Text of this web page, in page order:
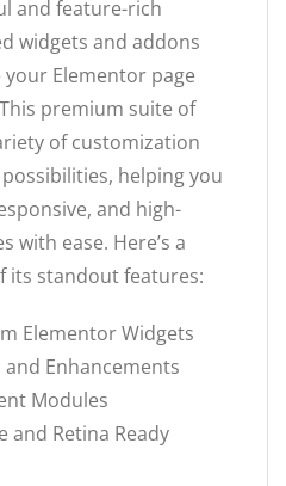
and feature-rich
widgets and addons
Elementor page
premium suite of
of customization
helping you
and high-
with ease. Here’s a
its standout features:
Elementor Widgets
Enhancements
Modules
and Retina Ready